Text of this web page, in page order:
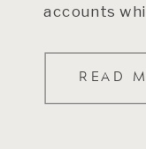
READ
accounts